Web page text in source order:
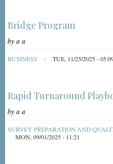
Bridge Program
bya a
BUSINESS TUE, 11/25/2025 -
Rapid Turnaround
bya a
SURVEY PREPARATION AND
MON, 09/01/2025 - 11:21